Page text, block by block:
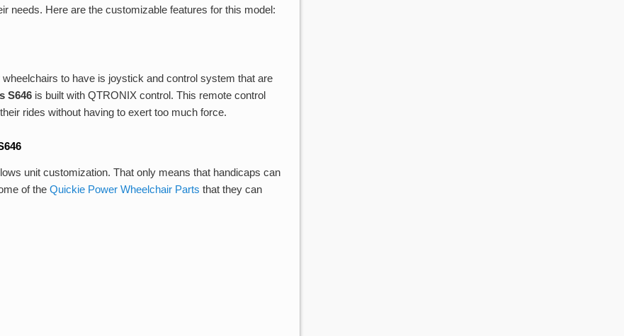
needs. Here are the customizable features for this model:
to have is joystick and control system that are
S646 is built with QTRONIX control. This remote control
rides without having to exert too much force.
unit customization. That only means that handicaps can
of the Quickie Power Wheelchair Parts that they can